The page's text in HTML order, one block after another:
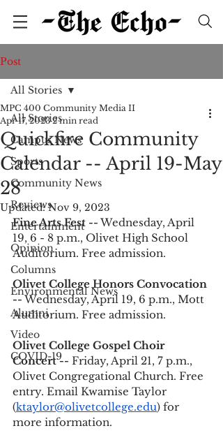
Post
All Stories
Campus News
Sports
Community News
Reviews
Entertainment
Opinion
Columns
Environmental News
Alumni
Video
COVID-19
All Stories
Quickfire Community
Calendar -- April 19-May
28
MPC 400 Community Media II
Apr 17, 2023 2 min read
Updated:Nov 9, 2023
Fine Arts Fest -- Wednesday, April
19, 6 - 8 p.m., Olivet High School
Auditorium. Free admission.
Olivet College Honors Convocation
-- Wednesday, April 19, 6 p.m., Mott
Auditorium. Free admission.
Olivet College Gospel Choir
Concert -- Friday, April 21, 7 p.m.,
Olivet Congregational Church. Free
entry. Email Kwamise Taylor
(ktaylor@olivetcollege.edu) for
more information.